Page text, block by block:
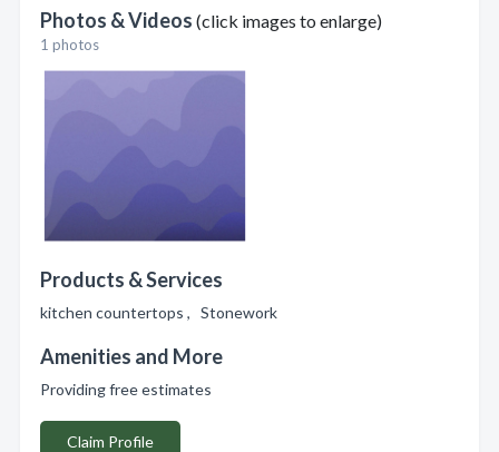
Photos & Videos (click images to enlarge)
1 photos
Products & Services
kitchen countertops , Stonework
Amenities and More
Providing free estimates
Claim Profile